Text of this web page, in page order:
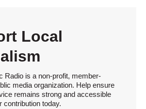
Local
Radio is a non-profit, member-
media organization. Help ensure
remains strong and accessible
contribution today.